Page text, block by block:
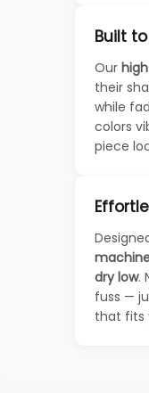
Built
Our
their
while
colors
piece
dry low.
fuss —
that fits